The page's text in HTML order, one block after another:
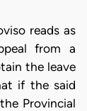
reads as
from a
the leave
if the said
Provincial